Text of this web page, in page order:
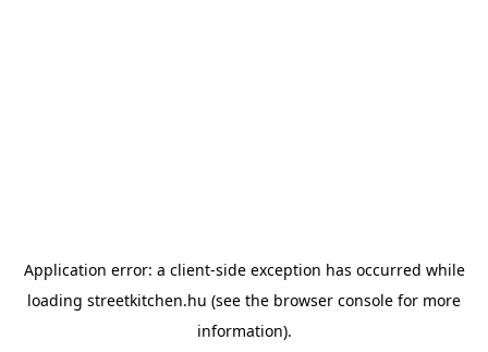
Application error: a client-side exception has occurred while
loading streetkitchen.hu (see the browser console for more
information).